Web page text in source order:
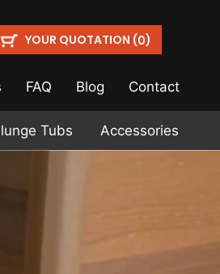
YOUR QUOTATION (0)
FAQ Blog Contact
Tubs Accessories